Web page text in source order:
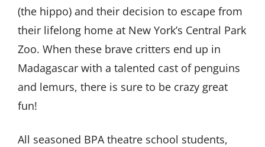
(the hippo) and their decision to escape from
their lifelong home at New York’s Central Park
Zoo. When these brave critters end up in
Madagascar with a talented cast of penguins
and lemurs, there is sure to be crazy great
fun!
All seasoned BPA theatre school students,